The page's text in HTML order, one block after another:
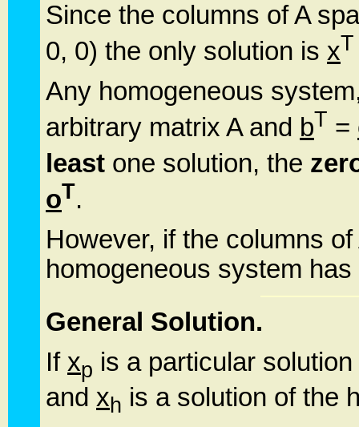
Since the columns of A
0, 0) the only solution is xT
Any homogeneous
arbitrary matrix A and bT =
least one solution, the
oT.
However, if the columns
homogeneous system
General Solution.
If xp is a particular
and xh is a solution of the